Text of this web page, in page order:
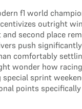
f1 world
outright
second place
push
comfortably
wonder how
special sprint
points